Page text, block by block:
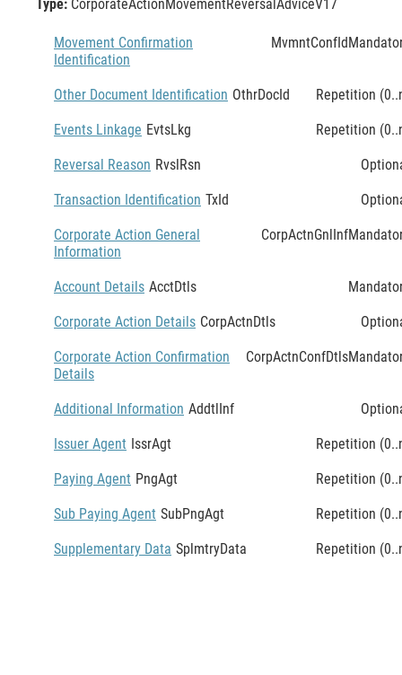
Type: CorporateActionMovementReversalAdviceV17
Movement Confirmation
Identification
MvmntConfId
Other Document Identification OthrDocId Repetition
Events Linkage EvtsLkg Repetition
Reversal Reason RvslRsn
Transaction Identification TxId
Corporate Action General
Information
CorpActnGnlInf
Account Details AcctDtls
Corporate Action Details CorpActnDtls
Corporate Action Confirmation
Details
CorpActnConfDtls
Additional Information AddtlInf
Issuer Agent IssrAgt Repetition
Paying Agent PngAgt Repetition
Sub Paying Agent SubPngAgt Repetition
Supplementary Data SplmtryData Repetition